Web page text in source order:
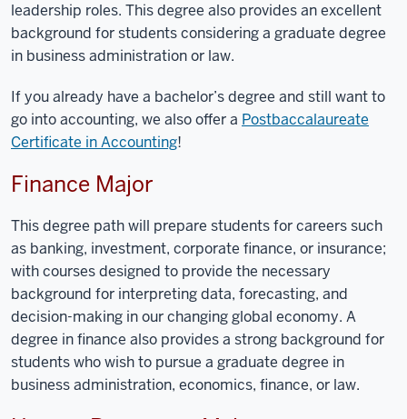
leadership roles. This degree also provides an excellent
background for students considering a graduate degree
in business administration or law.
If you already have a bachelor’s degree and still want to
go into accounting, we also offer a Postbaccalaureate
Certificate in Accounting!
Finance Major
This degree path will prepare students for careers such
as banking, investment, corporate finance, or insurance;
with courses designed to provide the necessary
background for interpreting data, forecasting, and
decision-making in our changing global economy. A
degree in finance also provides a strong background for
studentswhowish to pursue a graduate degree in
business administration, economics, finance, or law.